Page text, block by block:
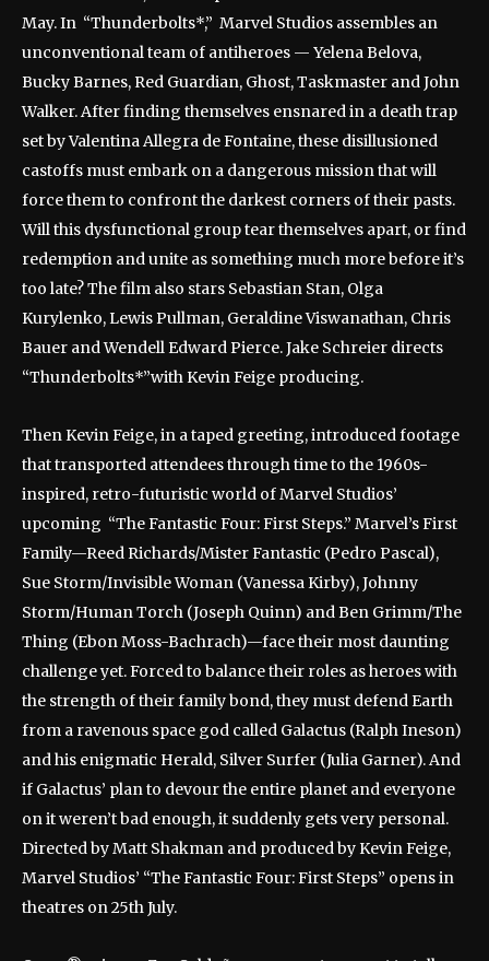
May. In “Thunderbolts*,” Marvel Studios assembles an
unconventional team of antiheroes — Yelena Belova,
Bucky Barnes, Red Guardian, Ghost, Taskmaster and John
Walker. After finding themselves ensnared in a death trap
set by Valentina Allegra de Fontaine, these disillusioned
castoffs must embark on a dangerous mission that will
force them to confront the darkest corners of their pasts.
Will this dysfunctional group tear themselves apart, or find
redemption and unite as something much more before it’s
too late? The film also stars Sebastian Stan, Olga
Kurylenko, Lewis Pullman, Geraldine Viswanathan, Chris
Bauer and Wendell Edward Pierce. Jake Schreier directs
“Thunderbolts*”with Kevin Feige producing.
Then Kevin Feige, in a taped greeting, introduced footage
that transported attendees through time to the 1960s-
inspired, retro-futuristic world of Marvel Studios’
upcoming “The Fantastic Four: First Steps.” Marvel’s First
Family—Reed Richards/Mister Fantastic (Pedro Pascal),
Sue Storm/Invisible Woman (Vanessa Kirby), Johnny
Storm/Human Torch (Joseph Quinn) and Ben Grimm/The
Thing (Ebon Moss-Bachrach)—face their most daunting
challenge yet. Forced to balance their roles as heroes with
the strength of their family bond, they must defend Earth
from a ravenous space god called Galactus (Ralph Ineson)
and his enigmatic Herald, Silver Surfer (Julia Garner). And
if Galactus’ plan to devour the entire planet and everyone
on it weren’t bad enough, it suddenly gets very personal.
Directed by Matt Shakman and produced by Kevin Feige,
Marvel Studios’ “The Fantastic Four: First Steps” opens in
theatres on 25th July.